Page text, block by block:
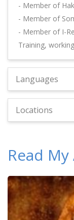
- Member of
- Member of
- Member of I-
Training,
Languages
Locations
Read